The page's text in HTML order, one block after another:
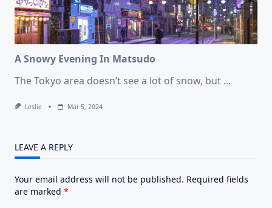
A Snowy Evening In Matsudo
The Tokyo area doesn’t see a lot of snow, but ...
Leslie Mar 5, 2024
LEAVE A REPLY
Your email address will not be published. Required fields
are marked *